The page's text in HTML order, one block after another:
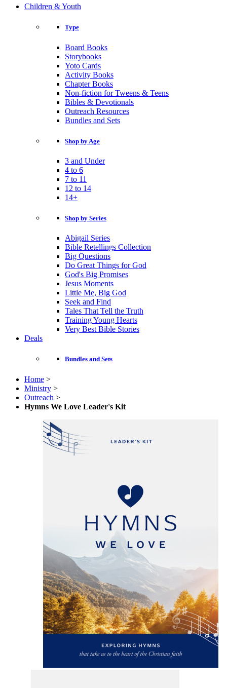
Children & Youth
Type
Board Books
Storybooks
Yoto Cards
Activity Books
Chapter Books
Non-fiction for Tweens & Teens
Bibles & Devotionals
Outreach Resources
Bundles and Sets
Shop by Age
3 and Under
4 to 6
7 to 11
12 to 14
14+
Shop by Series
Abigail Series
Bible Retellings Collection
Big Questions
Do Great Things for God
God's Big Promises
Jesus Moments
Little Me, Big God
Seek and Find
Tales That Tell the Truth
Training Young Hearts
Very Best Bible Stories
Deals
Bundles and Sets
Home >
Ministry >
Outreach >
Hymns We Love Leader's Kit